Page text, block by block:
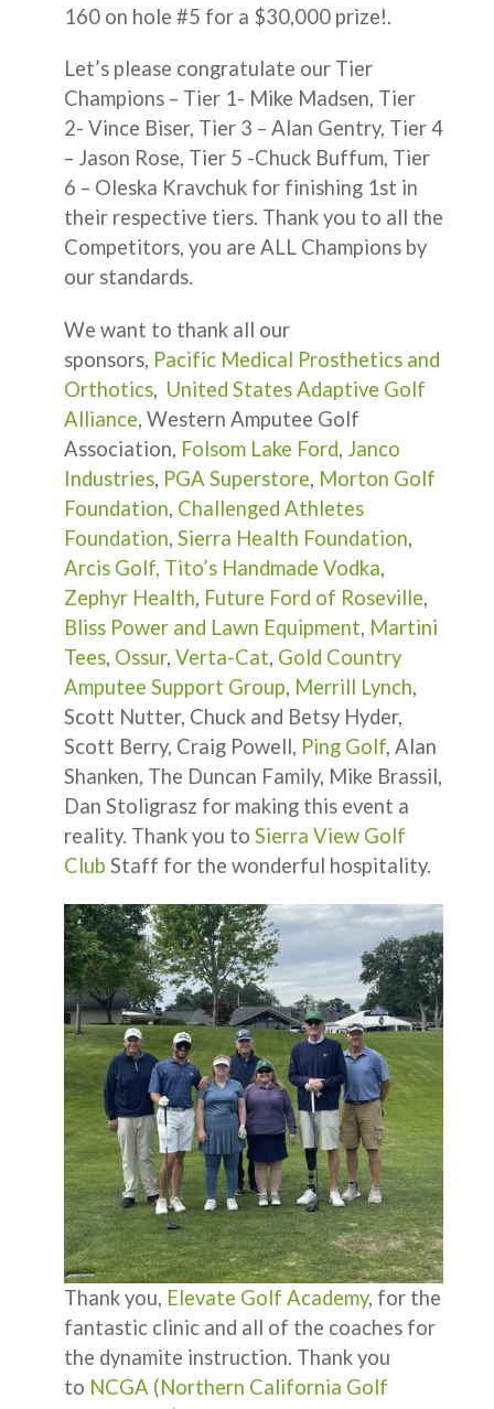
160 on hole #5 for a $30,000 prize!.
Let’s please congratulate our Tier
Champions – Tier 1- Mike Madsen, Tier
2- Vince Biser, Tier 3 – Alan Gentry, Tier 4
– Jason Rose, Tier 5 -Chuck Buffum, Tier
6 – Oleska Kravchuk for finishing 1st in
their respective tiers. Thank you to all the
Competitors, you are ALL Champions by
our standards.
We want to thank all our
sponsors, Pacific Medical Prosthetics and
Orthotics, United States Adaptive Golf
Alliance, Western Amputee Golf
Association, Folsom Lake Ford, Janco
Industries, PGA Superstore, Morton Golf
Foundation, Challenged Athletes
Foundation, Sierra Health Foundation,
Arcis Golf, Tito’s Handmade Vodka,
Zephyr Health, Future Ford of Roseville,
Bliss Power and Lawn Equipment, Martini
Tees, Ossur, Verta-Cat, Gold Country
Amputee Support Group, Merrill Lynch,
Scott Nutter, Chuck and Betsy Hyder,
Scott Berry, Craig Powell, Ping Golf, Alan
Shanken, The Duncan Family, Mike Brassil,
Dan Stoligrasz for making this event a
reality. Thank you to Sierra View Golf
Club Staff for the wonderful hospitality.
Thank you, Elevate Golf Academy, for the
fantastic clinic and all of the coaches for
the dynamite instruction. Thank you
to NCGA (Northern California Golf